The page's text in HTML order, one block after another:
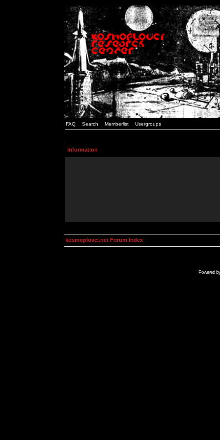
FAQ Search Memberlist Usergroups
Information
kosmoplovci.net Forum Index
Powered